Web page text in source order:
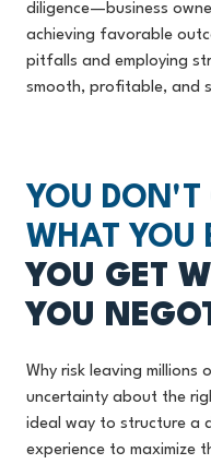
diligence—business
achieving favorable
pitfalls and employing
smooth, profitable, and
YOU DON'T
WHAT YOU
YOU GET
YOU
Why risk leaving
uncertainty about the
ideal way to structure a
experience to maximize